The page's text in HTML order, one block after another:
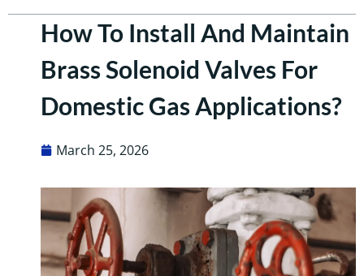
How To Install And Maintain
Brass Solenoid Valves For
Domestic Gas Applications?
March 25, 2026